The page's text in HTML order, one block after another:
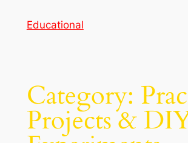
Educational
Category:
Projects &